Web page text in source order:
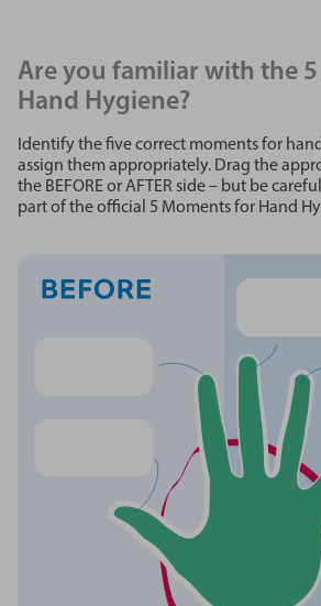
Are you familiar with the
Hand Hygiene?
Identify the five correct moments for
assign them appropriately. Drag the
the BEFORE or AFTER side – but be
part of the official 5 Moments for Hand